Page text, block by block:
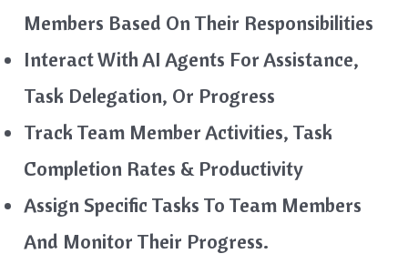
Members Based On Their Responsibilities
Interact With AI Agents For Assistance,
Task Delegation, Or Progress
Track Team Member Activities, Task
Completion Rates & Productivity
Assign Specific Tasks To Team Members
And Monitor Their Progress.